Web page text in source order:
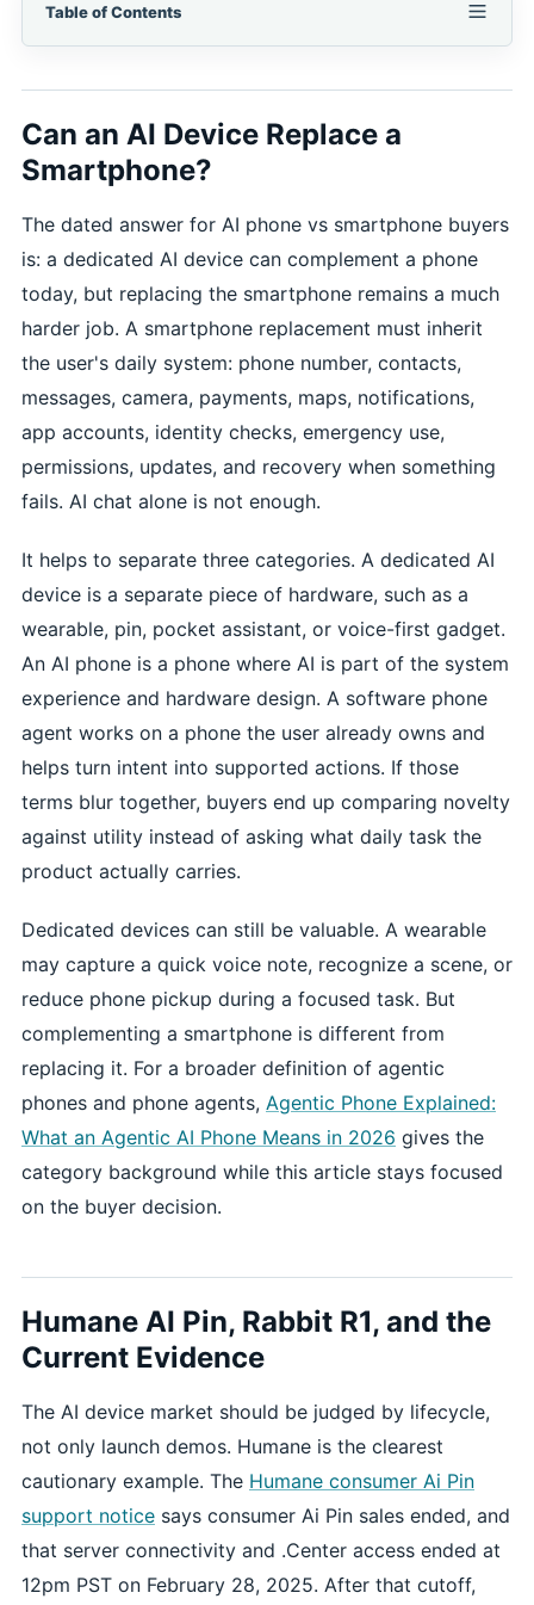
Table of Contents
Can an AI Device Replace a
Smartphone?
The dated answer for AI phone vs smartphone buyers
is: a dedicated AI device can complement a phone
today, but replacing the smartphone remains a much
harder job. A smartphone replacement must inherit
the user's daily system: phone number, contacts,
messages, camera, payments, maps, notifications,
app accounts, identity checks, emergency use,
permissions, updates, and recovery when something
fails. AI chat alone is not enough.
It helps to separate three categories. A dedicated AI
device is a separate piece of hardware, such as a
wearable, pin, pocket assistant, or voice-first gadget.
An AI phone is a phone where AI is part of the system
experience and hardware design. A software phone
agent works on a phone the user already owns and
helps turn intent into supported actions. If those
terms blur together, buyers end up comparing novelty
against utility instead of asking what daily task the
product actually carries.
Dedicated devices can still be valuable. A wearable
may capture a quick voice note, recognize a scene, or
reduce phone pickup during a focused task. But
complementing a smartphone is different from
replacing it. For a broader definition of agentic
phones and phone agents, Agentic Phone Explained:
What an Agentic AI Phone Means in 2026 gives the
category background while this article stays focused
on the buyer decision.
Humane AI Pin, Rabbit R1, and the
Current Evidence
The AI device market should be judged by lifecycle,
not only launch demos. Humane is the clearest
cautionary example. The Humane consumer Ai Pin
support notice says consumer Ai Pin sales ended, and
that server connectivity and .Center access ended at
12pm PST on February 28, 2025. After that cutoff,